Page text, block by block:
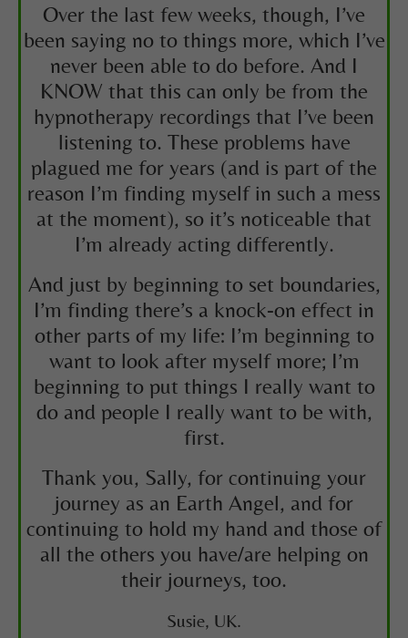
Over the last few weeks, though, I’ve
been saying no to things more, which I’ve
never been able to do before. And I
KNOW that this can only be from the
hypnotherapy recordings that I’ve been
listening to. These problems have
plagued me for years (and is part of the
reason I’m finding myself in such a mess
at the moment), so it’s noticeable that
I’m already acting differently.
And just by beginning to set boundaries,
I’m finding there’s a knock-on effect in
other parts of my life: I’m beginning to
want to look after myself more; I’m
beginning to put things I really want to
do and people I really want to be with,
first.
Thank you, Sally, for continuing your
journey as an Earth Angel, and for
continuing to hold my hand and those of
all the others you have/are helping on
their journeys, too.
Susie, UK.